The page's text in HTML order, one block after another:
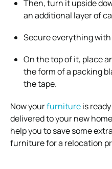
Then, turn it upside
an additional layer of
Secure everything
On the top of it, place
the form of a packing
the tape.
Now yourfurnitureis
delivered to your new
help you to save some
furniture for a relocation